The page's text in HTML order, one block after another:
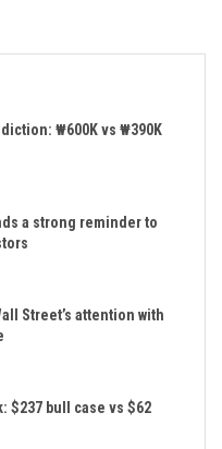
₩600K vs ₩390K
a strong reminder to
Street’s attention with
$237 bull case vs $62